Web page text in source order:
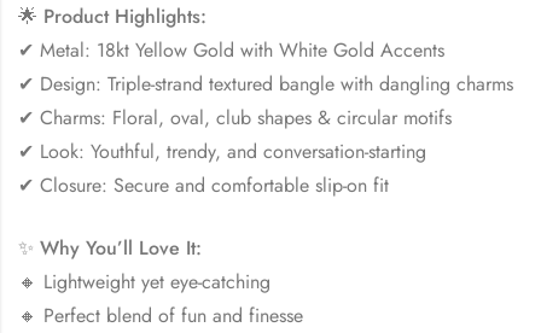
🌟 Product Highlights:
✔ Metal: 18kt Yellow Gold with White Gold Accents
✔ Design: Triple-strand textured bangle with dangling charms
✔ Charms: Floral, oval, club shapes & circular motifs
✔ Look: Youthful, trendy, and conversation-starting
✔ Closure: Secure and comfortable slip-on fit
✨ Why You’ll Love It:
🔸 Lightweight yet eye-catching
🔸 Perfect blend of fun and finesse